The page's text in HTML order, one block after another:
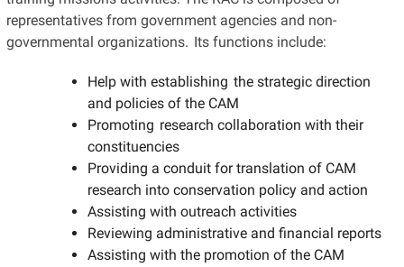
representatives from government agencies and non-
governmental organizations. Its functions include:
Help with establishing the strategic direction
and policies of the CAM
Promoting research collaboration with their
constituencies
Providing a conduit for translation of CAM
research into conservation policy and action
Assisting with outreach activities
Reviewing administrative and financial reports
Assisting with the promotion of the CAM